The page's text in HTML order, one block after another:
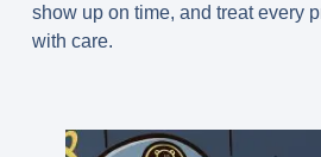
show up on time, and treat every
with care.